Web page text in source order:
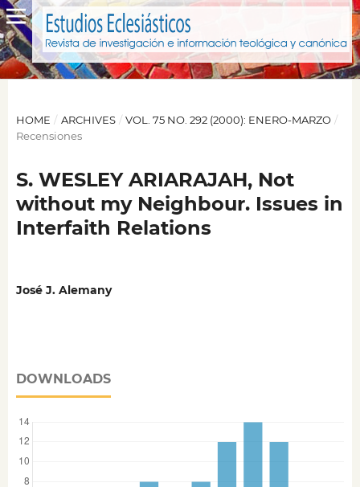
HOME / ARCHIVES / VOL. 75 NO. 292 (2000): ENERO-MARZO /
Recensiones
S. WESLEY ARIARAJAH, Not
without my Neighbour. Issues in
Interfaith Relations
José J. Alemany
DOWNLOADS